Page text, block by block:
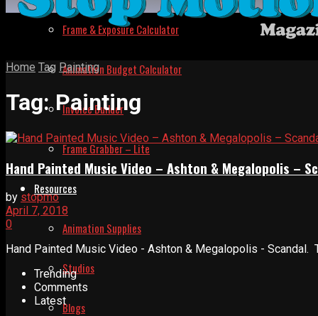
Frame & Exposure Calculator
Animation Budget Calculator
Invoice Builder
Frame Grabber – Lite
Resources
Animation Supplies
Studios
Blogs
Home Tag Painting
Tag:Painting
Hand Painted Music Video – Ashton & Megalopolis –
by stopmo
April 7, 2018
0
Hand Painted Music Video - Ashton & Megalopolis -
Trending
Comments
Latest